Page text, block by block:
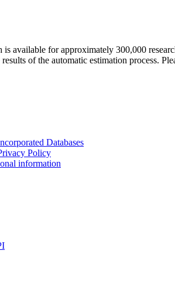
is available for approximately 300,000
of the automatic estimation process.
Databases
Policy
information